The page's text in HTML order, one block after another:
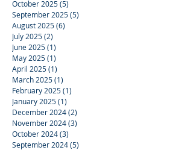
October 2025(5)
September 2025(5)
August 2025(6)
July 2025(2)
June 2025(1)
May 2025(1)
April 2025(1)
March 2025(1)
February 2025(1)
January 2025(1)
December 2024(2)
November 2024(3)
October 2024(3)
September 2024(5)